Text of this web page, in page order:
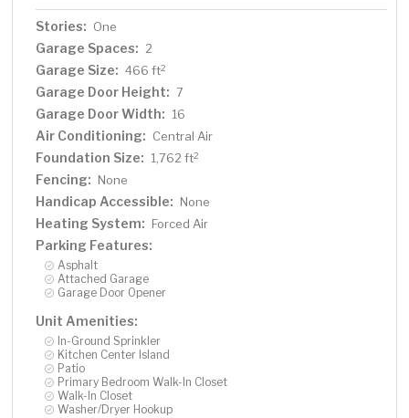
Stories: One
Garage Spaces: 2
Garage Size: 466 ft2
Garage Door Height: 7
Garage Door Width: 16
Air Conditioning: Central Air
Foundation Size: 1,762 ft2
Fencing: None
Handicap Accessible: None
Heating System: Forced Air
Parking Features:
Asphalt
Attached Garage
Garage Door Opener
Unit Amenities:
In-Ground Sprinkler
Kitchen Center Island
Patio
Primary Bedroom Walk-In Closet
Walk-In Closet
Washer/Dryer Hookup